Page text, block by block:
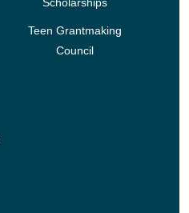
Teen Grantmaking
Council